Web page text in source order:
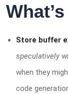
Store buffer
speculatively
when they
code